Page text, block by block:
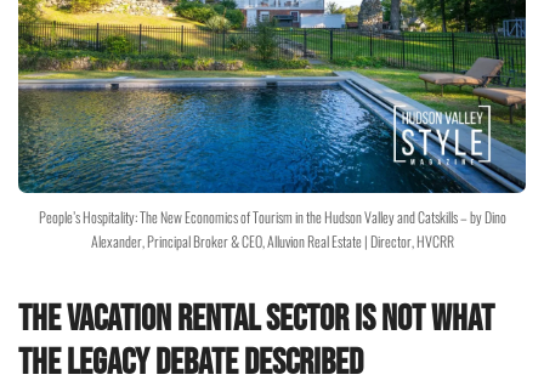
People’s Hospitality: The New Economics of Tourism in the Hudson Valley and Catskills – by Dino
Alexander, Principal Broker & CEO, Alluvion Real Estate | Director, HVCRR
The Vacation Rental Sector Is Not What
the Legacy Debate Described